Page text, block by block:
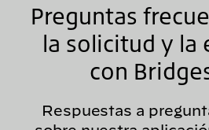
Preguntas
la solicitud y la
con
Respuestas a